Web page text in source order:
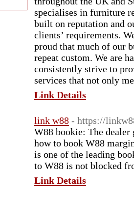
specialises in furniture
built on reputation and
clients’ requirements.
proud that much of our
repeat custom. We are
consistently strive to
services that not only
Link Details
link w88 - https://
W88 bookie: The dealer
how to book W88
is one of the leading
to W88 is not blocked
Link Details